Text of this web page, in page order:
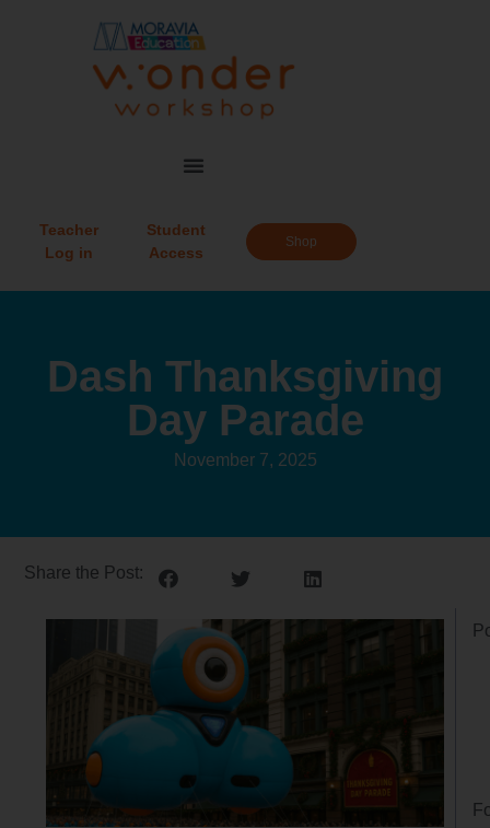
Teacher
Log in
Student
Access
Shop
Dash Thanksgiving
Day Parade
November 7, 2025
Share the Post: